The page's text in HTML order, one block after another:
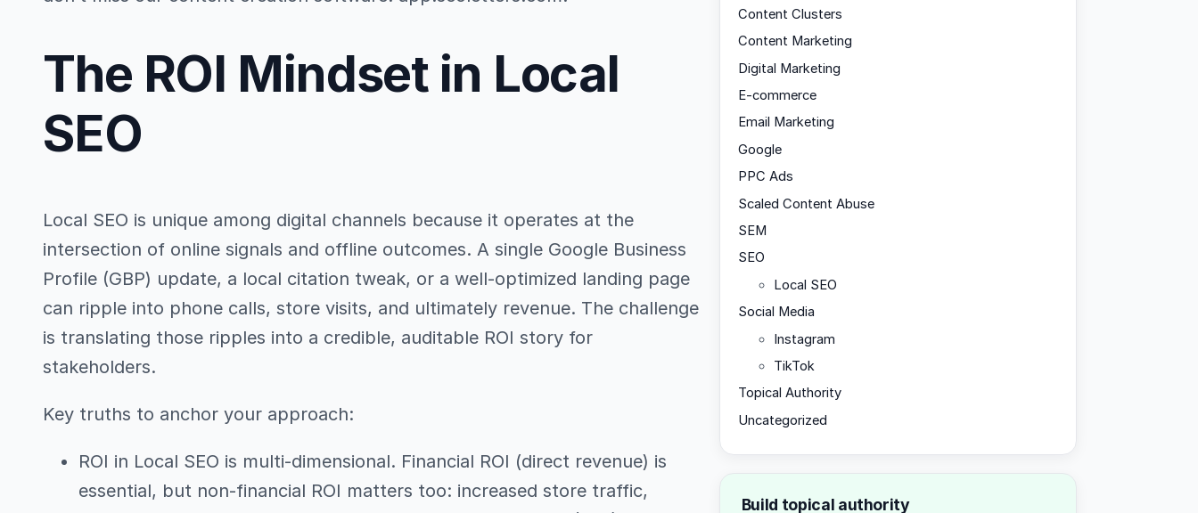
The ROI Mindset in Local
SEO
Local SEO is unique among digital channels because it operates at the
intersection of online signals and offline outcomes. A single Google Business
Profile (GBP) update, a local citation tweak, or a well-optimized landing page
can ripple into phone calls, store visits, and ultimately revenue. The challenge
is translating those ripples into a credible, auditable ROI story for
stakeholders.
Key truths to anchor your approach:
ROI in Local SEO is multi-dimensional. Financial ROI (direct revenue) is
essential, but non-financial ROI matters too: increased store traffic,
Content Clusters
Content Marketing
Digital Marketing
E-commerce
Email Marketing
Google
PPC Ads
Scaled Content Abuse
SEM
SEO
Local SEO
Social Media
Instagram
TikTok
Topical Authority
Uncategorized
Build topical authority